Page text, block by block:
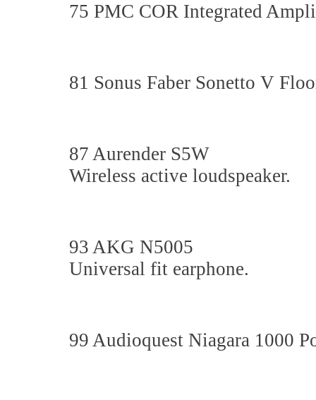
75 PMC COR Integrated
81 Sonus Faber Sonetto V
87 Aurender S5W
Wireless active loudspeaker.
93 AKG N5005
Universal fit earphone.
99 Audioquest Niagara 1000